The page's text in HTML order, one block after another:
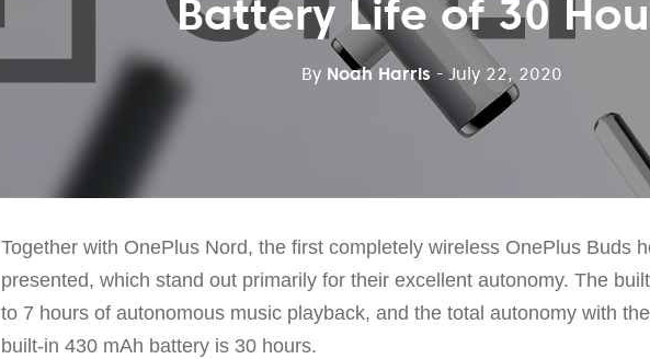
Battery Life of 30
By Noah Harris - July 22, 2020
Together with OnePlus Nord, the first completely wireless OnePlus Buds
presented, which stand out primarily for their excellent autonomy. The
to 7 hours of autonomous music playback, and the total autonomy with
built-in 430 mAh battery is 30 hours.